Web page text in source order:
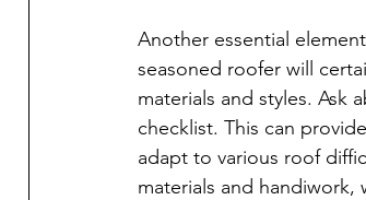
Another essential
seasoned roofer will
materials and styles. Ask
checklist. This can
adapt to various roof
materials and handiwork,